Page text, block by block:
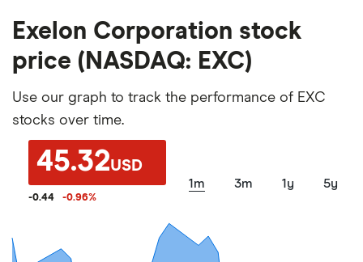
Exelon Corporation stock
price (NASDAQ: EXC)
Use our graph to track the performance of EXC
stocks over time.
45.32USD
-0.44 -0.96%
1m 3m 1y 5y